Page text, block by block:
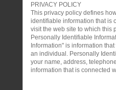
PRIVACY POLICY
This privacy policy defines
identifiable information that is
visit the web site to which this
Personally Identifiable
Information" is information
an individual. Personally
your name, address,
information that is connected